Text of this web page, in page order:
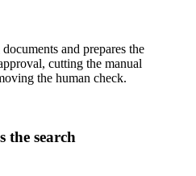
and prepares the
cutting the manual
the human check.
the search